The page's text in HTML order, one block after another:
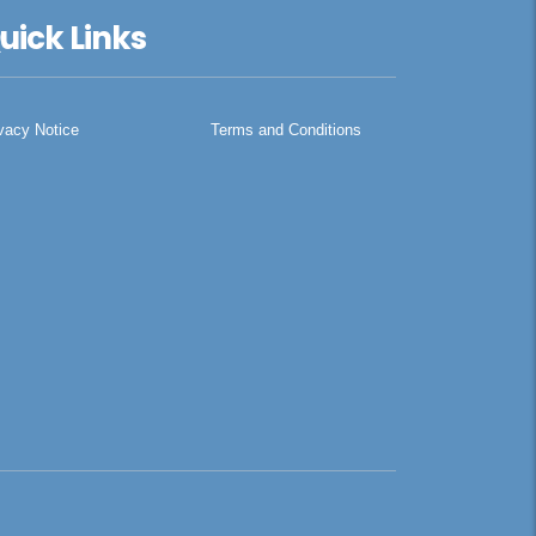
Links
Notice Terms and Conditions